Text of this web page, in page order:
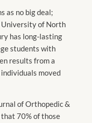
as no big deal;
University of North
has long-lasting
students with
results from a
moved
of Orthopedic &
70% of those